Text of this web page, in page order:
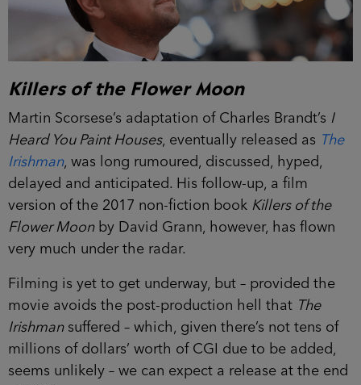
Killers of the Flower Moon
Martin Scorsese’s adaptation of Charles Brandt’s I
Heard You Paint Houses, eventually released as The
Irishman, was long rumoured, discussed, hyped,
delayed and anticipated. His follow-up, a film
version of the 2017 non-fiction book Killers of the
Flower Moonby David Grann, however, has flown
very much under the radar.
Filming is yet to get underway, but – provided the
movie avoids the post-production hell that The
Irishmansuffered – which, given there’s not tens of
millions of dollars’ worth of CGI due to be added,
seems unlikely – we can expect a release at the end